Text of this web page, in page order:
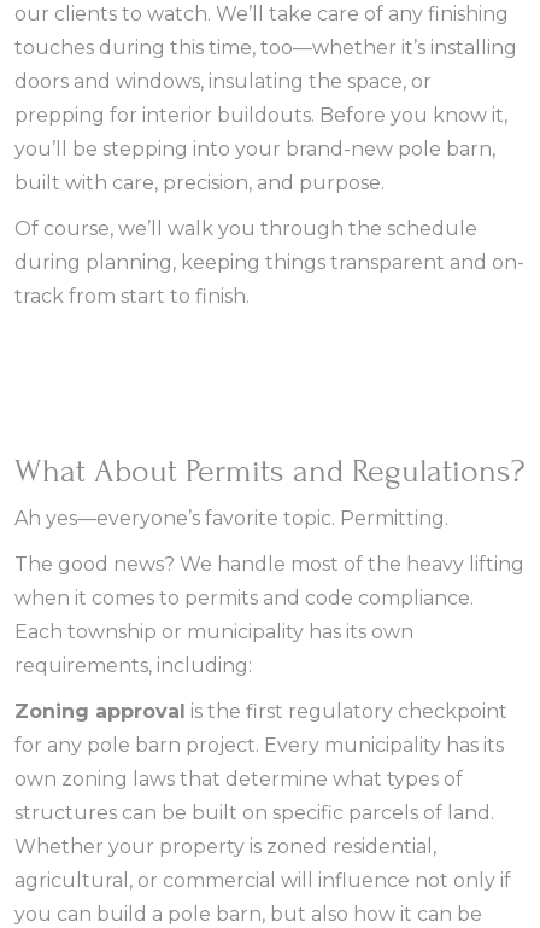
our clients to watch. We’ll take care of any finishing
touches during this time, too—whether it’s installing
doors and windows, insulating the space, or
prepping for interior buildouts. Before you know it,
you’ll be stepping into your brand-new pole barn,
built with care, precision, and purpose.
Of course, we’ll walk you through the schedule
during planning, keeping things transparent and on-
track from start to finish.
What About Permits and Regulations?
Ah yes—everyone’s favorite topic. Permitting.
The good news? We handle most of the heavy lifting
when it comes to permits and code compliance.
Each township or municipality has its own
requirements, including:
Zoning approval is the first regulatory checkpoint
for any pole barn project. Every municipality has its
own zoning laws that determine what types of
structures can be built on specific parcels of land.
Whether your property is zoned residential,
agricultural, or commercial will influence not only if
you can build a pole barn, but also how it can be